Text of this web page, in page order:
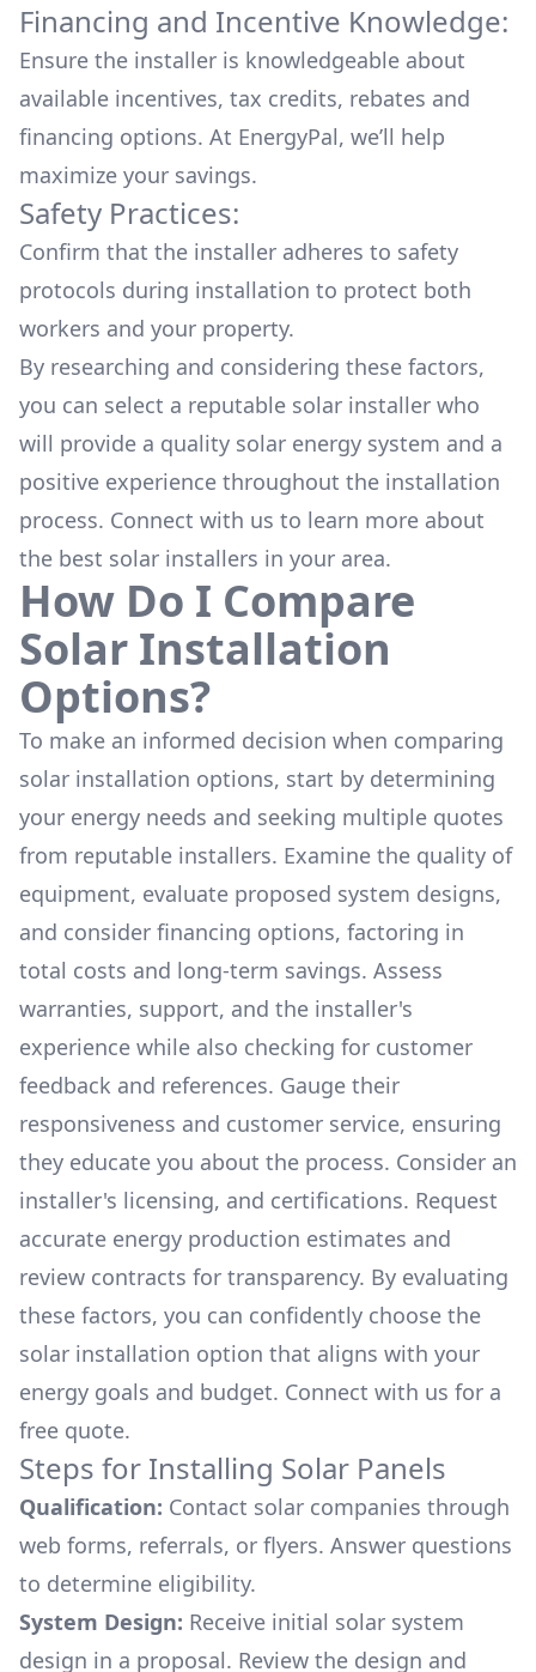
Financing and Incentive Knowledge:
Ensure the installer is knowledgeable about
available incentives, tax credits, rebates and
financing options. At EnergyPal, we’ll help
maximize your savings.
Safety Practices:
Confirm that the installer adheres to safety
protocols during installation to protect both
workers and your property.
By researching and considering these factors,
you can select a reputable solar installer who
will provide a quality solar energy system and a
positive experience throughout the installation
process. Connect with us to learn more about
the best solar installers in your area.
How Do I Compare
Solar Installation
Options?
To make an informed decision when comparing
solar installation options, start by determining
your energy needs and seeking multiple quotes
from reputable installers. Examine the quality of
equipment, evaluate proposed system designs,
and consider financing options, factoring in
total costs and long-term savings. Assess
warranties, support, and the installer's
experience while also checking for customer
feedback and references. Gauge their
responsiveness and customer service, ensuring
they educate you about the process. Consider an
installer's licensing, and certifications. Request
accurate energy production estimates and
review contracts for transparency. By evaluating
these factors, you can confidently choose the
solar installation option that aligns with your
energy goals and budget. Connect with us for a
free quote.
Steps for Installing Solar Panels
Qualification: Contact solar companies through
web forms, referrals, or flyers. Answer questions
to determine eligibility.
System Design: Receive initial solar system
design in a proposal. Review the design and